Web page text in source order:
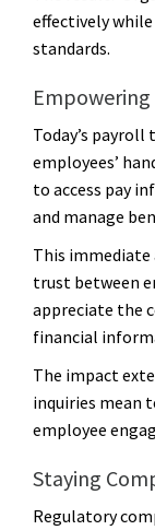
effectively
standards.
Today’s
employees’
to access pay
and manage
This immediate
trust between
appreciate the
financial
The impact
inquiries mean
employee
Staying
Regulatory